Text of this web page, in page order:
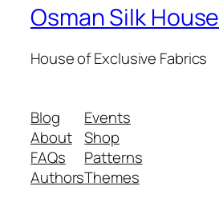
Osman Silk House
House of Exclusive Fabrics
Blog
About
FAQs
Authors
Events
Shop
Patterns
Themes